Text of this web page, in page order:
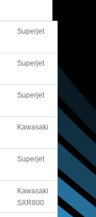
Superjet
Superjet
Superjet
Kawasaki
Superjet
Kawasaki
SXR800